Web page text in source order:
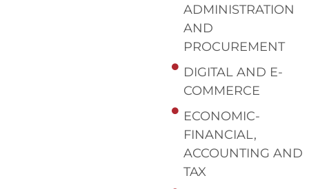
ADMINISTRATION
AND
PROCUREMENT
DIGITAL AND E-
COMMERCE
ECONOMIC-
FINANCIAL,
ACCOUNTING AND
TAX